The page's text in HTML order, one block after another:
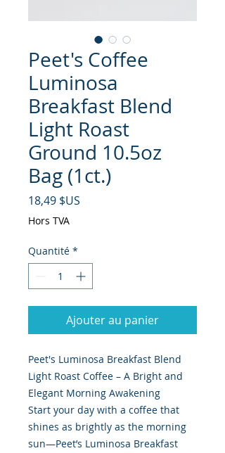
Peet's Coffee
Luminosa
Breakfast Blend
Light Roast
Ground 10.5oz
Bag (1ct.)
18,49 $US
Hors TVA
Quantité *
Ajouter au panier
Peet's Luminosa Breakfast Blend
Light Roast Coffee – A Bright and
Elegant Morning Awakening
Start your day with a coffee that
shines as brightly as the morning
sun—Peet’s Luminosa Breakfast